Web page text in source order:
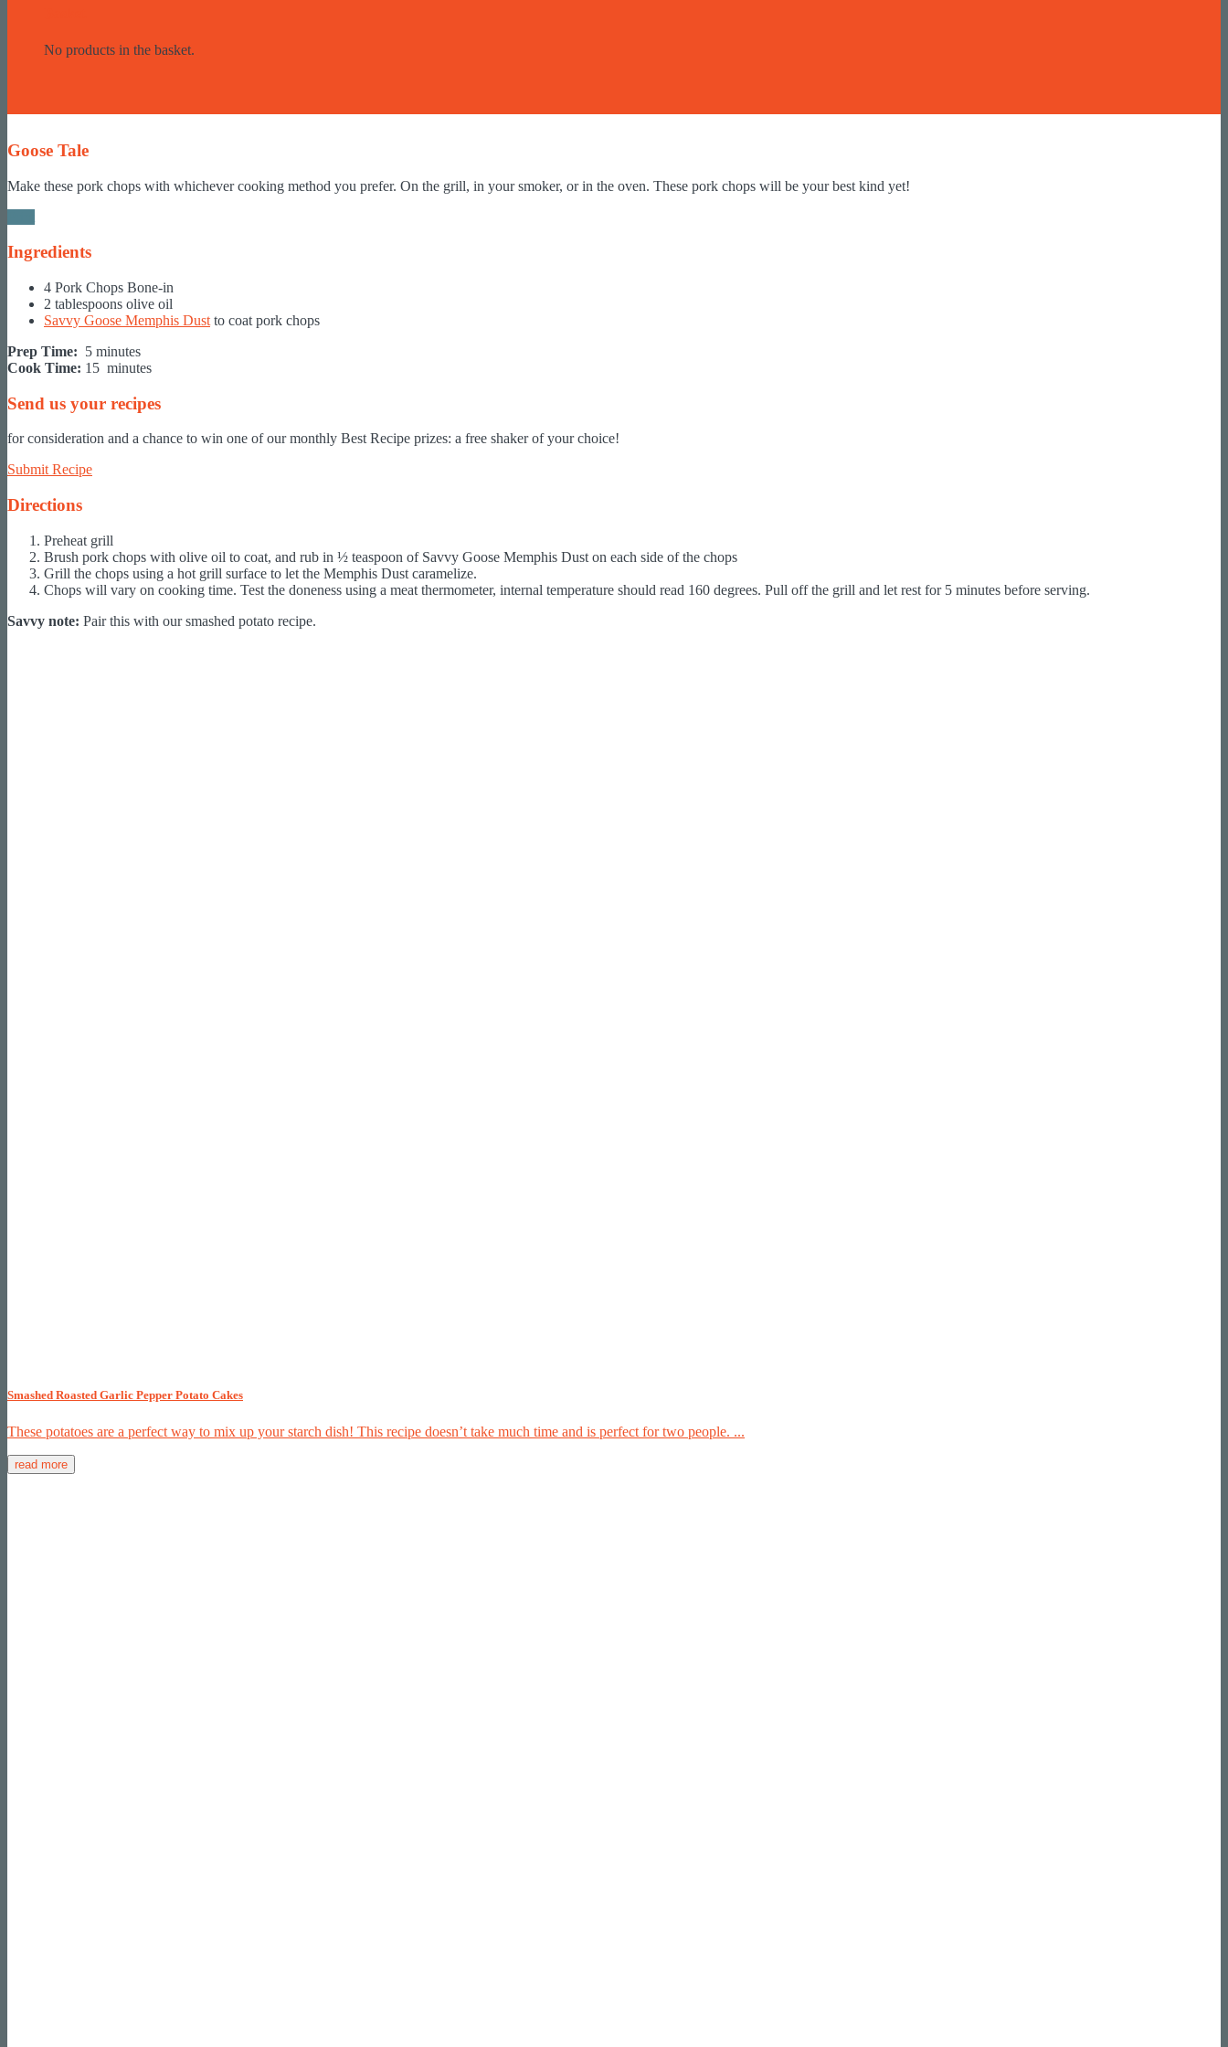
No products in the basket.
Goose Tale
Make these pork chops with whichever cooking method you prefer. On the grill, in your smoker, or in the oven. These pork chops will be your best kind yet!
Ingredients
4 Pork Chops Bone-in
2 tablespoons olive oil
Savvy Goose Memphis Dust to coat pork chops
Prep Time: 5 minutes
Cook Time: 15 minutes
Send us your recipes
for consideration and a chance to win one of our monthly Best Recipe prizes: a free shaker of your choice!
Submit Recipe
Directions
Preheat grill
Brush pork chops with olive oil to coat, and rub in ½ teaspoon of Savvy Goose Memphis Dust on each side of the chops
Grill the chops using a hot grill surface to let the Memphis Dust caramelize.
Chops will vary on cooking time. Test the doneness using a meat thermometer, internal temperature should read 160 degrees. Pull off the grill and let rest for 5 minutes before serving.
Savvy note: Pair this with our smashed potato recipe.
Smashed Roasted Garlic Pepper Potato Cakes
These potatoes are a perfect way to mix up your starch dish! This recipe doesn’t take much time and is perfect for two people. ...
read more